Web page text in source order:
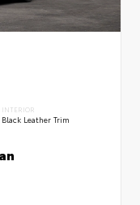
INTERIOR
Black Leather Trim